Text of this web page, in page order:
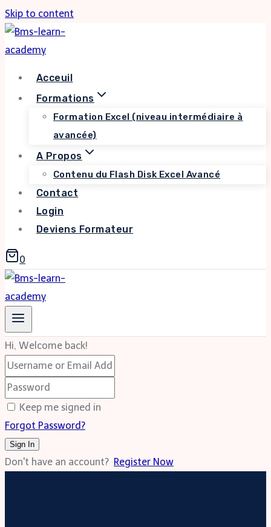
Skip to content
Acceuil
Formations
Formation Excel (niveau intermédiaire à
avancée)
A Propos
Contenu du Flash Disk Excel Avancé
Contact
Login
Deviens Formateur
0
Hi, Welcome back!
Keep me signed in
Forgot Password?
Sign In
Don't have an account? Register Now